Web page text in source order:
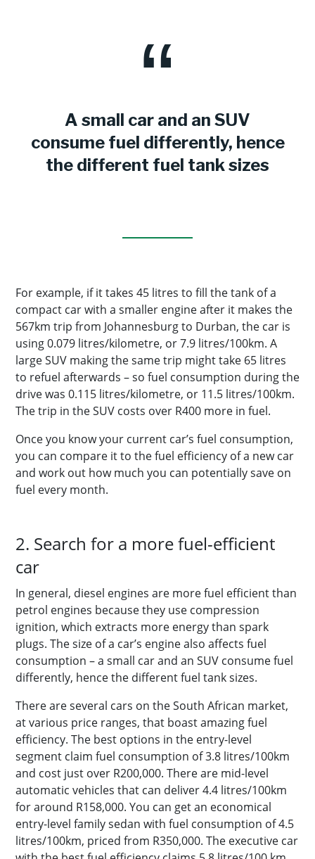
A small car and an SUV
consume fuel differently, hence
the different fuel tank sizes
For example, if it takes 45 litres to fill the tank of a
compact car with a smaller engine after it makes the
567km trip from Johannesburg to Durban, the car is
using 0.079 litres/kilometre, or 7.9 litres/100km. A
large SUV making the same trip might take 65 litres
to refuel afterwards – so fuel consumption during the
drive was 0.115 litres/kilometre, or 11.5 litres/100km.
The trip in the SUV costs over R400 more in fuel.
Once you know your current car’s fuel consumption,
you can compare it to the fuel efficiency of a new car
and work out how much you can potentially save on
fuel every month.
2. Search for a more fuel-efficient
car
In general, diesel engines are more fuel efficient than
petrol engines because they use compression
ignition, which extracts more energy than spark
plugs. The size of a car’s engine also affects fuel
consumption – a small car and an SUV consume fuel
differently, hence the different fuel tank sizes.
There are several cars on the South African market,
at various price ranges, that boast amazing fuel
efficiency. The best options in the entry-level
segment claim fuel consumption of 3.8 litres/100km
and cost just over R200,000. There are mid-level
automatic vehicles that can deliver 4.4 litres/100km
for around R158,000. You can get an economical
entry-level family sedan with fuel consumption of 4.5
litres/100km, priced from R350,000. The executive car